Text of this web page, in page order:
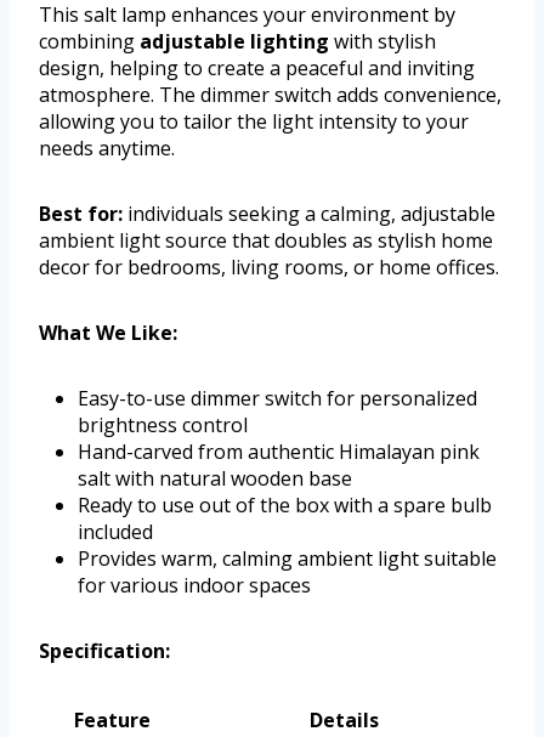
This salt lamp enhances your environment by
combining adjustable lighting with stylish
design, helping to create a peaceful and inviting
atmosphere. The dimmer switch adds convenience,
allowing you to tailor the light intensity to your
needs anytime.
Best for: individuals seeking a calming, adjustable
ambient light source that doubles as stylish home
decor for bedrooms, living rooms, or home offices.
What We Like:
Easy-to-use dimmer switch for personalized
brightness control
Hand-carved from authentic Himalayan pink
salt with natural wooden base
Ready to use out of the box with a spare bulb
included
Provides warm, calming ambient light suitable
for various indoor spaces
Specification:
Feature
Details